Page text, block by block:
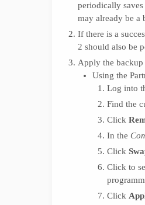
periodically saves
may already be a
If there is a
2 should also be
Apply the backup
Using the
Log into
Find the
Click
In the
Click
Click to
Click